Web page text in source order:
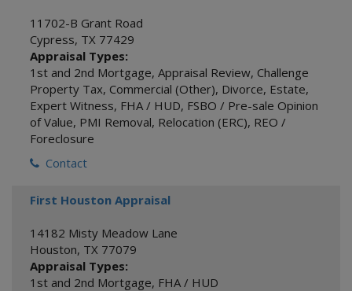
11702-B Grant Road
Cypress, TX 77429
Appraisal Types:
1st and 2nd Mortgage, Appraisal Review, Challenge
Property Tax, Commercial (Other), Divorce, Estate,
Expert Witness, FHA / HUD, FSBO / Pre-sale Opinion
of Value, PMI Removal, Relocation (ERC), REO /
Foreclosure
Contact
First Houston Appraisal
14182 Misty Meadow Lane
Houston, TX 77079
Appraisal Types:
1st and 2nd Mortgage, FHA / HUD